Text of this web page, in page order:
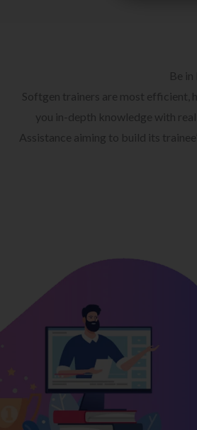
Be
Softgen trainers are most efficient,
you in-depth knowledge with
Assistance aiming to build its